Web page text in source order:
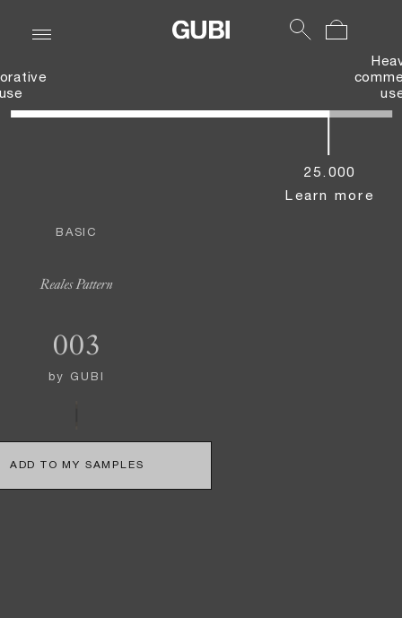
BASIC
Reales Pattern
003
by GUBI
ADD TO MY SAMPLES
25.000
Learn more